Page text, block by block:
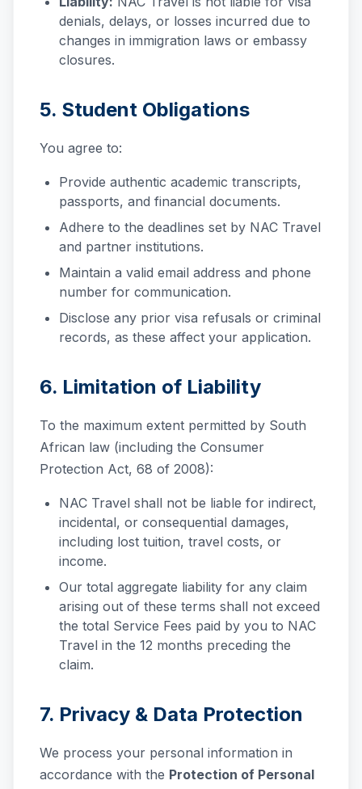
denials, delays, or losses incurred due to
changes in immigration laws or embassy
closures.
5. Student Obligations
You agree to:
Provide authentic academic transcripts,
passports, and financial documents.
Adhere to the deadlines set by NAC Travel
and partner institutions.
Maintain a valid email address and phone
number for communication.
Disclose any prior visa refusals or criminal
records, as these affect your application.
6. Limitation of Liability
To the maximum extent permitted by South
African law (including the Consumer
Protection Act, 68 of 2008):
NAC Travel shall not be liable for indirect,
incidental, or consequential damages,
including lost tuition, travel costs, or
income.
Our total aggregate liability for any claim
arising out of these terms shall not exceed
the total Service Fees paid by you to NAC
Travel in the 12 months preceding the
claim.
7. Privacy & Data Protection
We process your personal information in
accordance with the Protection of Personal